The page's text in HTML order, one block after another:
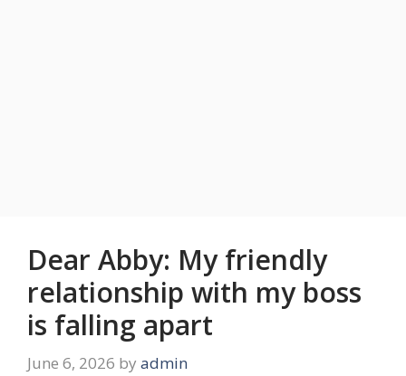
Dear Abby: My friendly
relationship with my boss
is falling apart
June 6, 2026 by admin